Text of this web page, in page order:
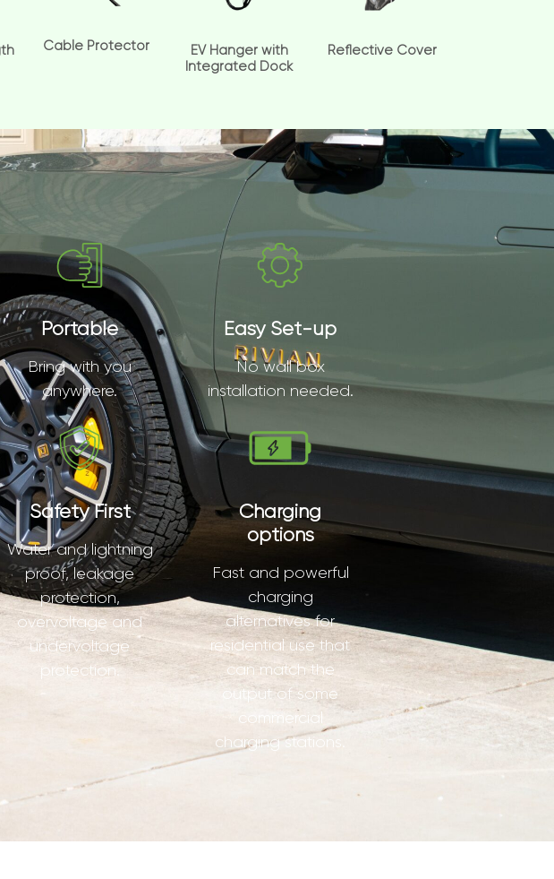
Cable Protector
EV Hanger with
Integrated Dock
Reflective Cover
Portable
Bring with you
anywhere.
Easy Set-up
No wall box
installation needed.
Safety First
Water and lightning
proof, leakage
protection,
overvoltage and
undervoltage
protection.
Charging
options
Fast and powerful
charging
alternatives for
residential use that
can match the
output of some
commercial
charging stations.